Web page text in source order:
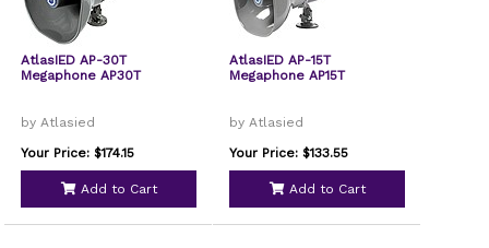
AtlasIED AP-30T
Megaphone AP30T
by Atlasied
Your Price: $174.15
Add to Cart
AtlasIED AP-15T
Megaphone AP15T
by Atlasied
Your Price: $133.55
Add to Cart